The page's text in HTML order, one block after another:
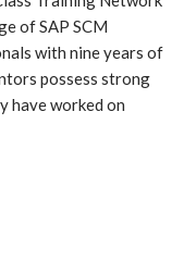
of SAP SCM
with nine years of
possess strong
have worked on